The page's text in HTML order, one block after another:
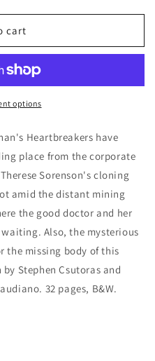
cart
options
Heartbreakers have
place from the corporate
Sorenson's cloning
amid the distant mining
the good doctor and her
Also, the mysterious
the missing body of this
Stephen Csutoras and
32 pages, B&W.